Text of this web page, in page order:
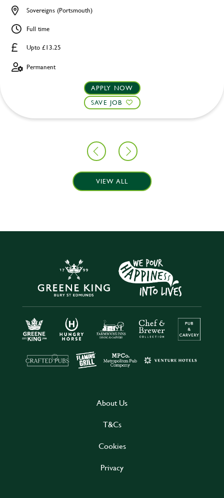
Upto £13.25
Sovereigns (Portsmouth)
Full time
Permanent
APPLY NOW
SAVE JOB
VIEW ALL
About Us
T&Cs
Cookies
Privacy